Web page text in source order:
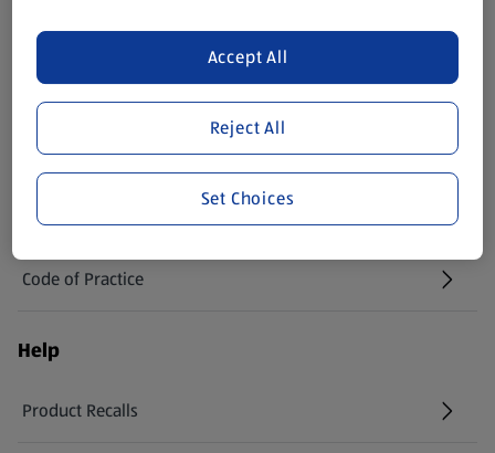
Newsletter Sign Up
(opens in a new tab)
Careers
(opens in a new tab)
Real Estate
Suppliers
Code of Practice
Help
Product Recalls
(opens in a new tab)
Reject All
Accept All
Set Choices